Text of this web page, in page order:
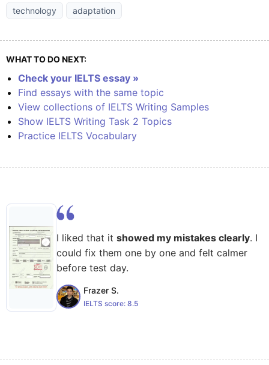
technology
adaptation
WHAT TO DO NEXT:
Check your IELTS essay »
Find essays with the same topic
View collections of IELTS Writing Samples
Show IELTS Writing Task 2 Topics
Practice IELTS Vocabulary
I liked that it showed my mistakes clearly. I
could fix them one by one and felt calmer
before test day.
Frazer S.
IELTS score: 8.5